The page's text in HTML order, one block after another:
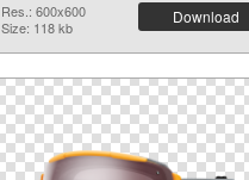
Res.: 600x600
Size: 118 kb
Download